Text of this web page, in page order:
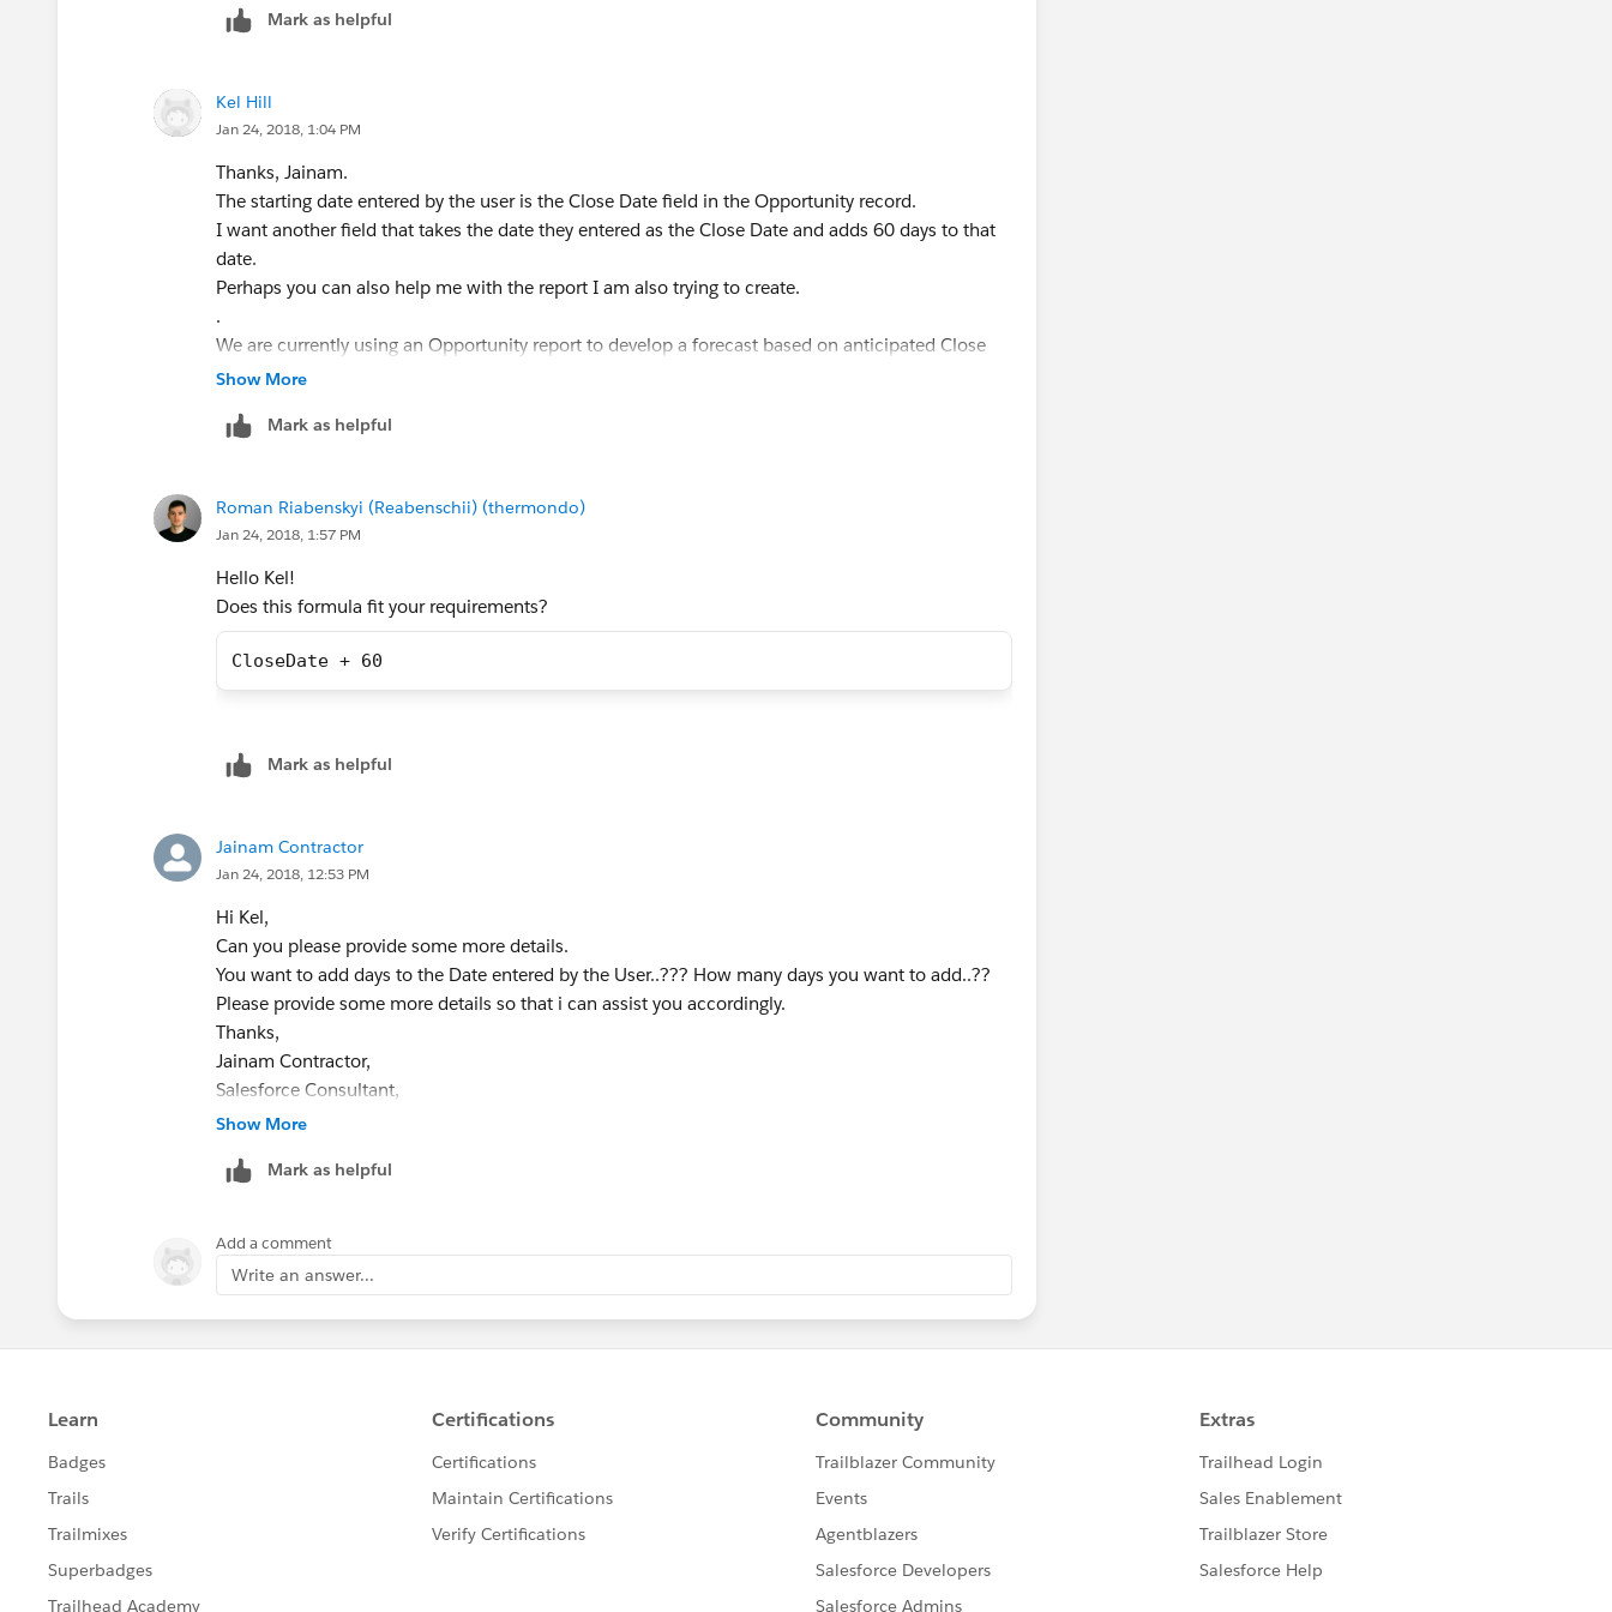
Mark as helpful
Kel Hill
Jan 24, 2018, 1:04 PM
Thanks, Jainam.
The starting date entered by the user is the Close Date field in the Opportunity record.
I want another field that takes the date they entered as the Close Date and adds 60 days to that
date.
Perhaps you can also help me with the report I am also trying to create.
.
We are currently using an Opportunity report to develop a forecast based on anticipated Close
Dates.
Recurring Fees after Setup has occurred.
shows Setup Fees collected upon the Close Date and Monthly Recurring Fees that start 60 days
after the Close Date.
Show More
Mark as helpful
Roman Riabenskyi (Reabenschii) (thermondo)
Jan 24, 2018, 1:57 PM
Hello Kel!
Does this formula fit your requirements?
CloseDate + 60
Mark as helpful
Jainam Contractor
Jan 24, 2018, 12:53 PM
Hi Kel,
Can you please provide some more details.
You want to add days to the Date entered by the User..??? How many days you want to add..??
Please provide some more details so that i can assist you accordingly.
Thanks,
Jainam Contractor,
Salesforce Consultant,
Varasi LLC
Show More
Mark as helpful
Add a comment
Write an answer...